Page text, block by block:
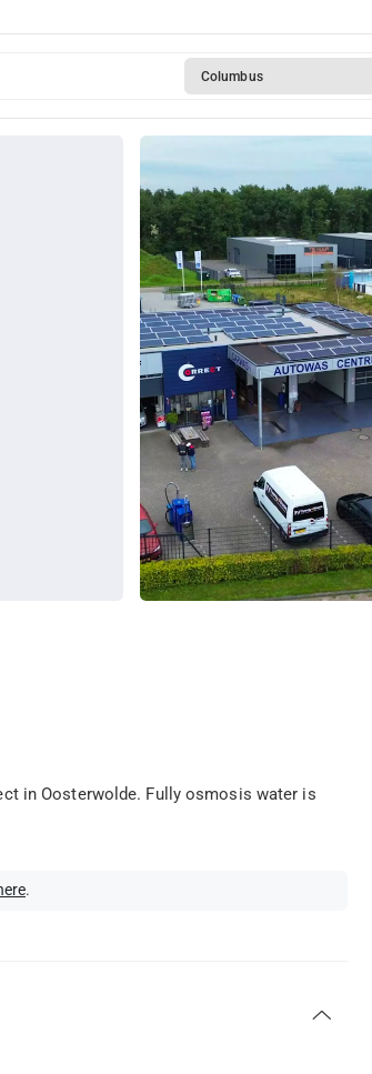
Columbus
in Oosterwolde. Fully osmosis water is
.